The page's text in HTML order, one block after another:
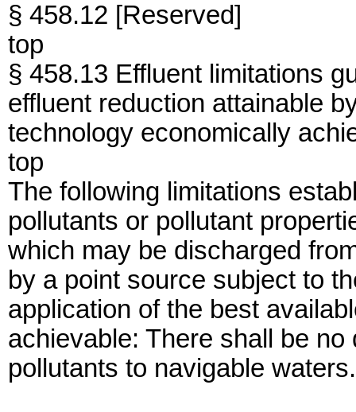
§ 458.12 [Reserved]
top
§ 458.13 Effluent limitations
effluent reduction attainable
technology economically
top
The following limitations
pollutants or pollutant
which may be discharged
by a point source subject to
application of the best
achievable: There shall be
pollutants to navigable waters.